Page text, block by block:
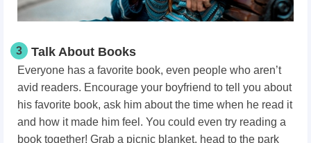
3 Talk About Books
Everyone has a favorite book, even people who aren’t
avid readers. Encourage your boyfriend to tell you about
his favorite book, ask him about the time when he read it
and how it made him feel. You could even try reading a
book together! Grab a picnic blanket, head to the park